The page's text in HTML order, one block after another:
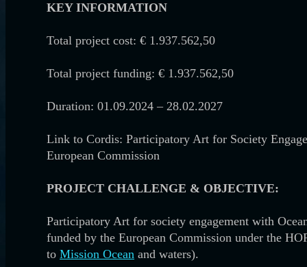
KEY INFORMATION
Total project cost: € 1.937.562,50
Total project funding: € 1.937.562,50
Duration: 01.09.2024 – 28.02.2027
Link to Cordis: Participatory Art for Society
European Commission
PROJECT CHALLENGE & OBJECTIVE:
Participatory Art for society engagement with
funded by the European Commission under the
to Mission Ocean and waters).